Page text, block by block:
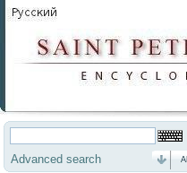
Advanced search